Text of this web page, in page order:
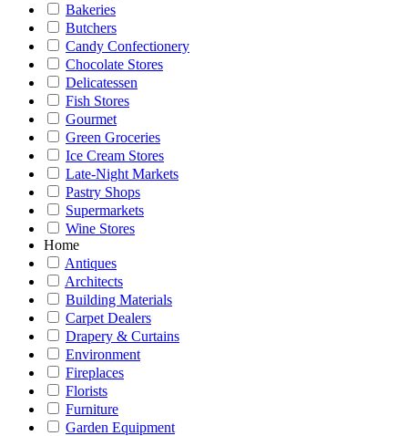
Bakeries
Butchers
Candy Confectionery
Chocolate Stores
Delicatessen
Fish Stores
Gourmet
Green Groceries
Ice Cream Stores
Late-Night Markets
Pastry Shops
Supermarkets
Wine Stores
Home
Antiques
Architects
Building Materials
Carpet Dealers
Drapery & Curtains
Environment
Fireplaces
Florists
Furniture
Garden Equipment